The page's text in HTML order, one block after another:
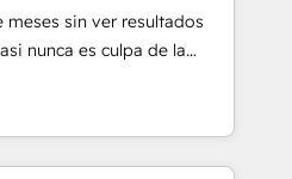
companies as well the
-
sin ver resultados
nunca es culpa de la
con el que se
un problema
en HubSpot. La entrega